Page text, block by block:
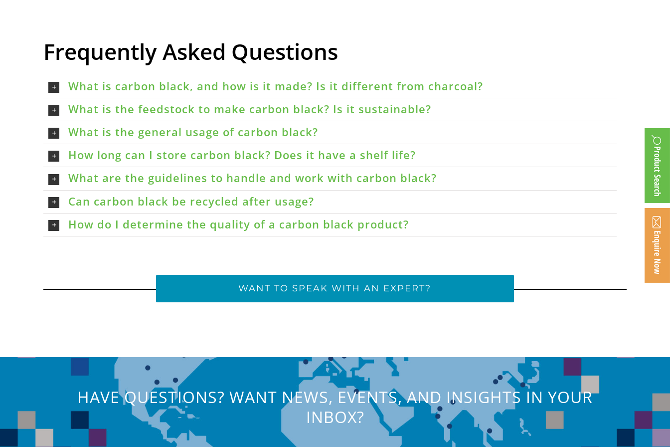
Frequently Asked Questions
What is carbon black, and how is it made? Is it different from charcoal?
What is the feedstock to make carbon black? Is it sustainable?
What is the general usage of carbon black?
How long can I store carbon black? Does it have a shelf life?
What are the guidelines to handle and work with carbon black?
Can carbon black be recycled after usage?
How do I determine the quality of a carbon black product?
WANT TO SPEAK WITH AN EXPERT?
HAVE QUESTIONS? WANT NEWS, EVENTS, AND INSIGHTS IN YOUR
INBOX?